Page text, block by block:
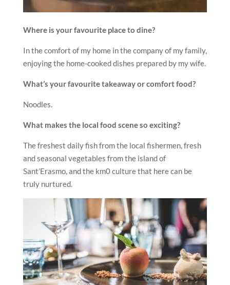
Where is your favourite place to dine?
In the comfort of my home in the company of my family,
enjoying the home-cooked dishes prepared by my wife.
What’s your favourite takeaway or comfort food?
Noodles.
What makes the local food scene so exciting?
The freshest daily fish from the local fishermen, fresh
and seasonal vegetables from the island of
Sant’Erasmo, and the km0 culture that here can be
truly nurtured.